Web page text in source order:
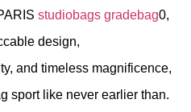
studiobags gradebag0,
design,
and timeless magnificence,
sport like never earlier than.